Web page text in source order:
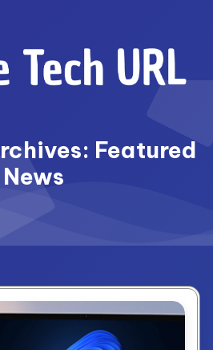
Featured
News